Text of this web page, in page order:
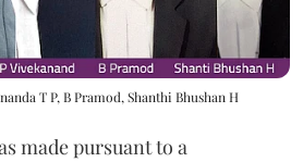
T P, B Pramod, Shanthi Bhushan H
made pursuant to a